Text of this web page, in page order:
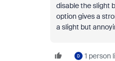
disable the slight
option gives a
a slight but
D 1 person